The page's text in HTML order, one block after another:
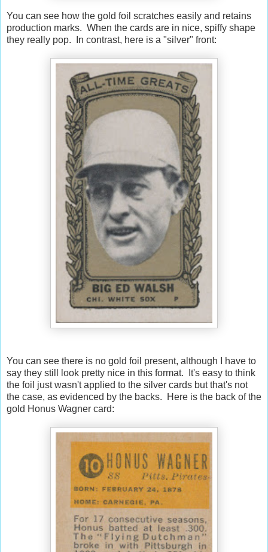
You can see how the gold foil scratches easily and retains
production marks. When the cards are in nice, spiffy shape
they really pop. In contrast, here is a "silver" front:
You can see there is no gold foil present, although I have to
say they still look pretty nice in this format. It's easy to think
the foil just wasn't applied to the silver cards but that's not
the case, as evidenced by the backs. Here is the back of the
gold Honus Wagner card: